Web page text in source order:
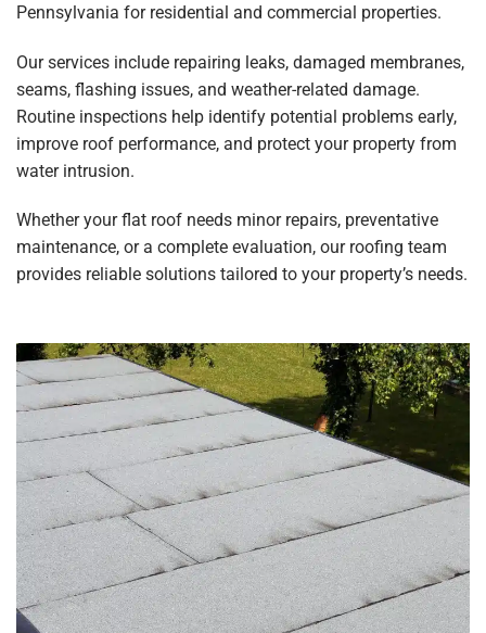
Pennsylvania for residential and commercial properties.
Our services include repairing leaks, damaged membranes,
seams, flashing issues, and weather-related damage.
Routine inspections help identify potential problems early,
improve roof performance, and protect your property from
water intrusion.
Whether your flat roof needs minor repairs, preventative
maintenance, or a complete evaluation, our roofing team
provides reliable solutions tailored to your property’s needs.